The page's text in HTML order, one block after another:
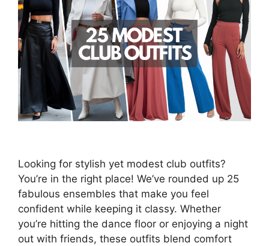
Looking for stylish yet modest club outfits?
You’re in the right place! We’ve rounded up 25
fabulous ensembles that make you feel
confident while keeping it classy. Whether
you’re hitting the dance floor or enjoying a night
out with friends, these outfits blend comfort